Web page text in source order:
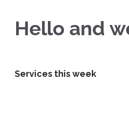
Hello and
Services this week